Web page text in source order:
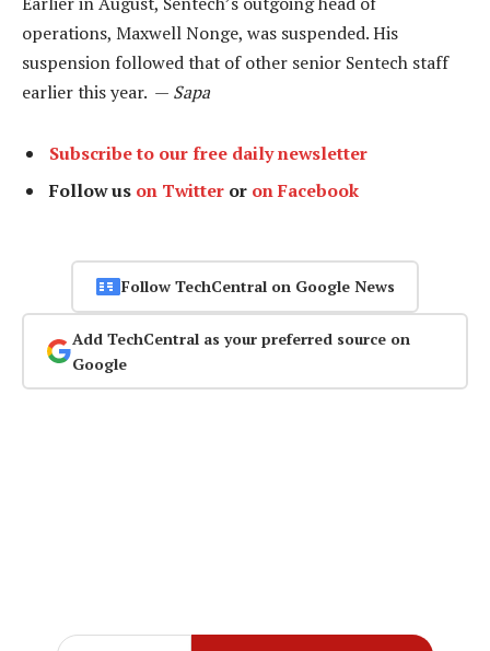
operations, Maxwell Nonge, was suspended. His
suspension followed that of other senior Sentech staff
earlier this year. — Sapa
Subscribe to our free daily newsletter
Follow us on Twitter or on Facebook
Follow TechCentral on Google News
Add TechCentral as your preferred source on
Google